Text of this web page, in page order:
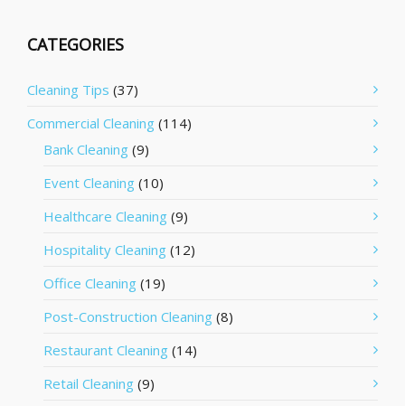
CATEGORIES
Cleaning Tips (37)
Commercial Cleaning (114)
Bank Cleaning (9)
Event Cleaning (10)
Healthcare Cleaning (9)
Hospitality Cleaning (12)
Office Cleaning (19)
Post-Construction Cleaning (8)
Restaurant Cleaning (14)
Retail Cleaning (9)